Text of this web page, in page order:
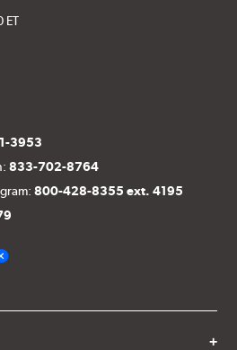
ET
3953
833-702-8764
800-428-8355 ext. 4195